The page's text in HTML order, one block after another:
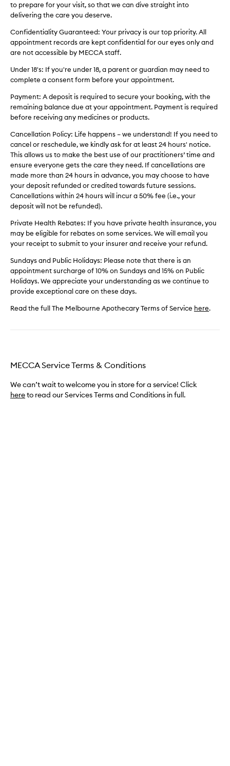
to prepare for your visit, so that we can dive straight into
delivering the care you deserve.
Confidentiality Guaranteed: Your privacy is our top priority. All
appointment records are kept confidential for our eyes only and
are not accessible by MECCA staff.
Under 18's: If you're under 18, a parent or guardian may need to
complete a consent form before your appointment.
Payment: A deposit is required to secure your booking, with the
remaining balance due at your appointment. Payment is required
before receiving any medicines or products.
Cancellation Policy: Life happens – we understand! If you need to
cancel or reschedule, we kindly ask for at least 24 hours' notice.
This allows us to make the best use of our practitioners’ time and
ensure everyone gets the care they need. If cancellations are
made more than 24 hours in advance, you may choose to have
your deposit refunded or credited towards future sessions.
Cancellations within 24 hours will incur a 50% fee (i.e., your
deposit will not be refunded).
Private Health Rebates: If you have private health insurance, you
may be eligible for rebates on some services. We will email you
your receipt to submit to your insurer and receive your refund.
Sundays and Public Holidays: Please note that there is an
appointment surcharge of 10% on Sundays and 15% on Public
Holidays. We appreciate your understanding as we continue to
provide exceptional care on these days.
Read the full The Melbourne Apothecary Terms of Service here.
MECCA Service Terms & Conditions
We can’t wait to welcome you in store for a service! Click
hereto read our Services Terms and Conditions in full.